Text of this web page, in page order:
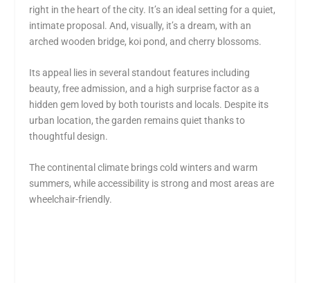
right in the heart of the city. It’s an ideal setting for a quiet,
intimate proposal. And, visually, it’s a dream, with an
arched wooden bridge, koi pond, and cherry blossoms.
Its appeal lies in several standout features including
beauty, free admission, and a high surprise factor as a
hidden gem loved by both tourists and locals. Despite its
urban location, the garden remains quiet thanks to
thoughtful design.
The continental climate brings cold winters and warm
summers, while accessibility is strong and most areas are
wheelchair-friendly.